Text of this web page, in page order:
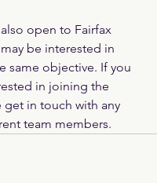
open to Fairfax
be interested in
same objective. If you
in joining the
get in touch with any
team members.